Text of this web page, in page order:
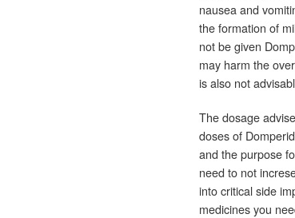
nausea and
the formation of
not be given
may harm the
is also not
The dosage
doses of
and the purpose
need to not
into critical side
medicines you